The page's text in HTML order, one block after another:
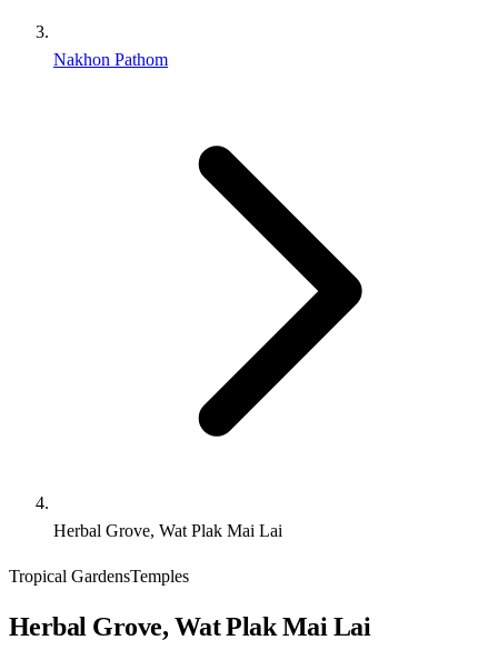
Nakhon Pathom
Herbal Grove, Wat Plak Mai Lai
Tropical GardensTemples
Herbal Grove, Wat Plak Mai Lai